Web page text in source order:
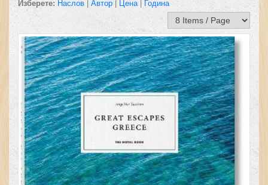
Изберете: Наслов | Автор | Цена | Година